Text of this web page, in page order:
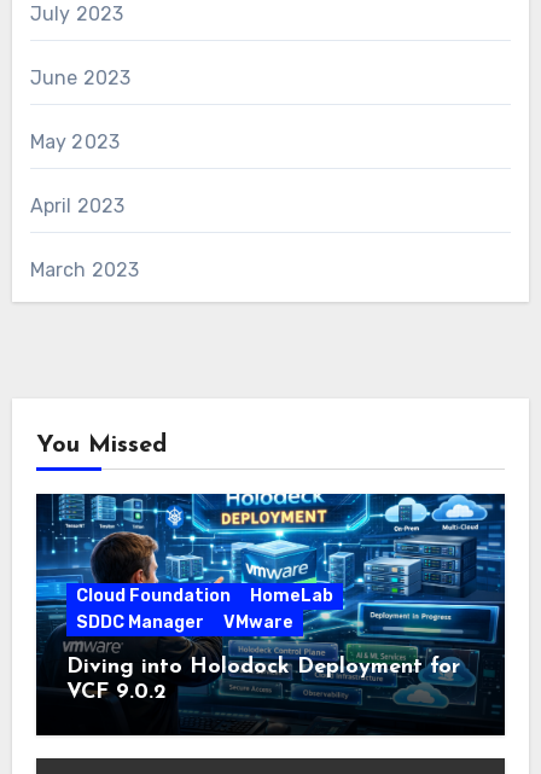
July 2023
June 2023
May 2023
April 2023
March 2023
You Missed
Cloud Foundation
HomeLab
SDDC Manager
VMware
Diving into Holodock Deployment for
VCF 9.0.2